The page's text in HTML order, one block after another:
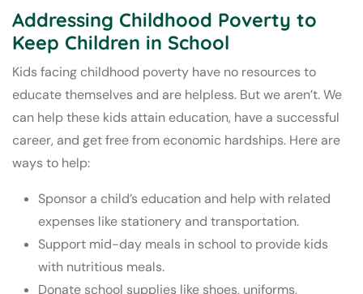
Addressing Childhood Poverty to
Keep Children in School
Kids facing childhood poverty have no resources to
educate themselves and are helpless. But we aren’t. We
can help these kids attain education, have a successful
career, and get free from economic hardships. Here are
ways to help:
Sponsor a child’s education and help with related
expenses like stationery and transportation.
Support mid-day meals in school to provide kids
with nutritious meals.
Donate school supplies like shoes, uniforms,